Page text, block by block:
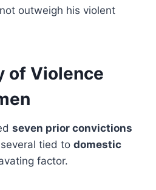
outweigh his violent
of Violence
seven prior convictions
tied to domestic
factor.